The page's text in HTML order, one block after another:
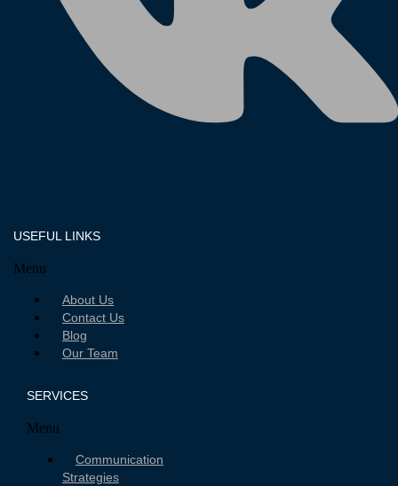
USEFUL LINKS
Menu
About Us
Contact Us
Blog
Our Team
SERVICES
Menu
Communication
Strategies